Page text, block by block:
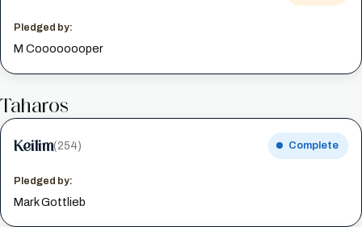
Pledged by:
M Coooooooper
Taharos
Keilim(254) Complete
Pledged by:
Mark Gottlieb